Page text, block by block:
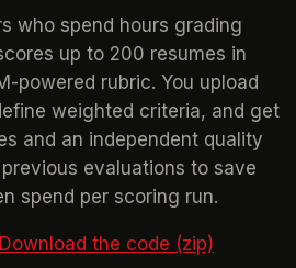
who spend hours grading
up to 200 resumes in
powered rubric. You upload
weighted criteria, and get
and an independent quality
evaluations to save
spend per scoring run.
Download the code (zip)